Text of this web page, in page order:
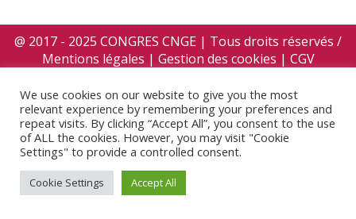
@ 2017 - 2025 CONGRES CNGE | Tous droits réservés /
Mentions légales | Gestion des cookies | CGV
We use cookies on our website to give you the most
relevant experience by remembering your preferences and
repeat visits. By clicking “Accept All”, you consent to the use
of ALL the cookies. However, you may visit "Cookie
Settings" to provide a controlled consent.
Cookie Settings Accept All